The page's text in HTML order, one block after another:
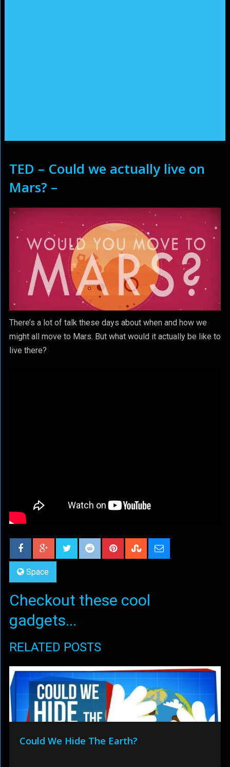
TED – Could we actually live on
Mars? –
There’s a lot of talk these days about when and how we
might all move to Mars. But what would it actually be like to
live there?
Space
Checkout these cool
gadgets...
RELATED POSTS
Could We Hide The Earth?